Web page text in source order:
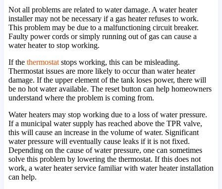
Not all problems are related to water damage. A water heater
installer may not be necessary if a gas heater refuses to work.
This problem may be due to a malfunctioning circuit breaker.
Faulty power cords or simply running out of gas can cause a
water heater to stop working.
If the thermostatstops working, this can be misleading.
Thermostat issues are more likely to occur than water heater
damage. If the upper element of the tank loses power, there will
be no hot water available. The reset button can help homeowners
understand where the problem is coming from.
Water heaters may stop working due to a loss of water pressure.
If a municipal water supply has reached above the TPR valve,
this will cause an increase in the volume of water. Significant
water pressure will eventually cause leaks if it is not fixed.
Depending on the cause of water pressure, one can sometimes
solve this problem by lowering the thermostat. If this does not
work, a water heater service familiar with water heater installation
can help.